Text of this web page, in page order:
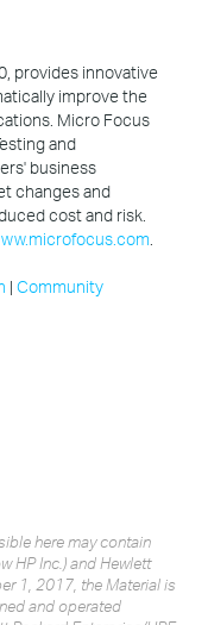
provides innovative
improve the
Micro Focus
and
business
changes and
cost and risk.
| Community
here may contain
HP Inc.) and Hewlett
1, 2017, the Material is
and operated